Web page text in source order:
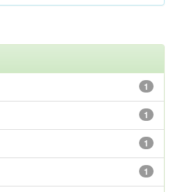
1
1
1
1